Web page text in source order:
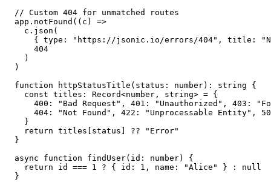
// Custom 404 for unmatched routes
app.notFound((c) =>
  c.json(
{ type: "https://jsonic.io/errors/404", title:
    404
  )
)
function httpStatusTitle(status: number): string {
  const titles: Record<number, string> = {
400: "Bad Request", 401: "Unauthorized", 403:
404: "Not Found", 422: "Unprocessable Entity",
  }
  return titles[status] ?? "Error"
}
async function findUser(id: number) {
  return id === 1 ? { id: 1, name: "Alice" } : null
}